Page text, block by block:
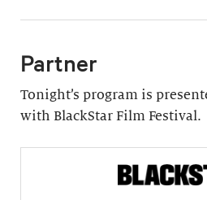
Partner
Tonight’s program is
with BlackStar Film Festival.